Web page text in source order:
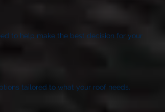
to help make the best decision for your
tailored to what your roof needs.